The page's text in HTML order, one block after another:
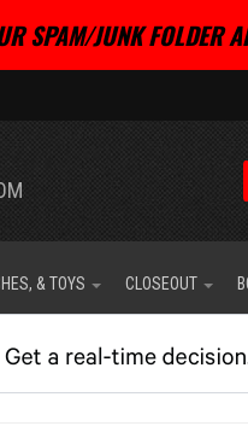
SPAM/JUNK FOLDER
& TOYS CLOSEOUT